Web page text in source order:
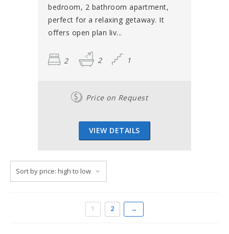
bedroom, 2 bathroom apartment,
perfect for a relaxing getaway. It
offers open plan liv...
2 2 1
Price on Request
VIEW DETAILS
1 2 →